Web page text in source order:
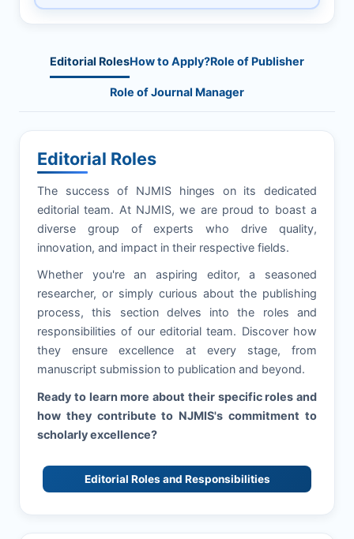
Editorial RolesHow to Apply?Role of Publisher
Role of Journal Manager
Editorial Roles
The success of NJMIS hinges on its dedicated
editorial team. At NJMIS, we are proud to boast a
diverse group of experts who drive quality,
innovation, and impact in their respective fields.
Whether you're an aspiring editor, a seasoned
researcher, or simply curious about the publishing
process, this section delves into the roles and
responsibilities of our editorial team. Discover how
they ensure excellence at every stage, from
manuscript submission to publication and beyond.
Ready to learn more about their specific roles and
how they contribute to NJMIS's commitment to
scholarly excellence?
Editorial Roles and Responsibilities